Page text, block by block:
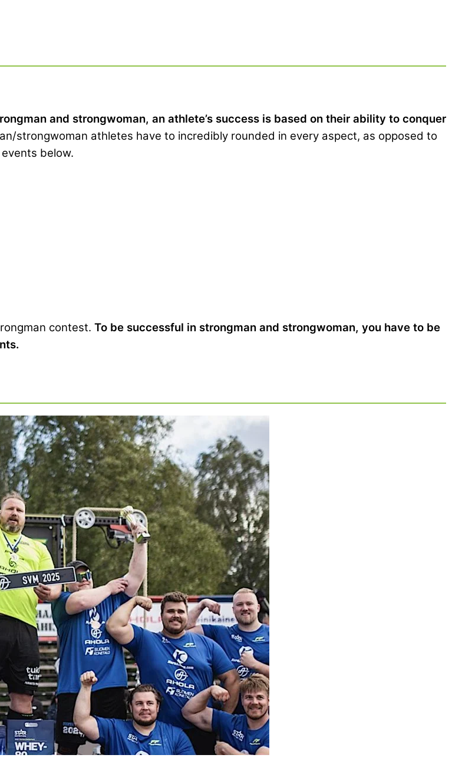
and strongwoman, an athlete’s success is based on their ability to conquer
strongwoman athletes have to incredibly rounded in every aspect, as opposed to
below.
contest. To be successful in strongman and strongwoman, you have to be